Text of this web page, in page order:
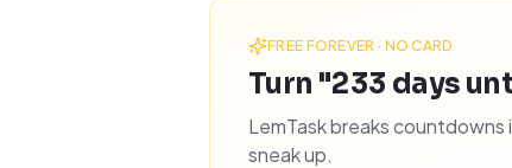
FREE FOREVER · NO CARD
Turn "233 days
LemTask breaks
sneak up.